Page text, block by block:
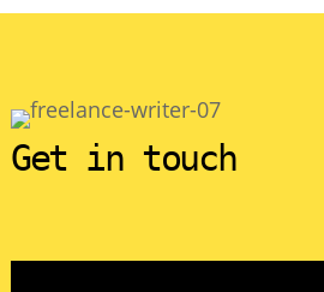
Get in touch